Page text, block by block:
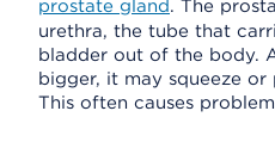
prostate gland. The
urethra, the tube that
bladder out of the body.
bigger, it may squeeze
This often causes